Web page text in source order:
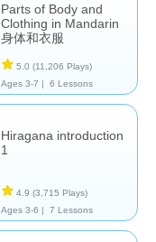
Parts of Body and
Clothing in Mandarin
身体和衣服
5.0 (11,206 Plays)
Ages 3-7 |
6 Lessons
Hiragana introduction
1
4.9 (3,715 Plays)
Ages 3-6 |
7 Lessons